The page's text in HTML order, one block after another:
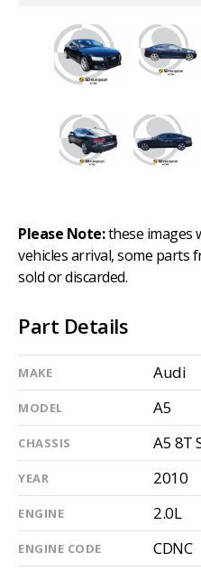
Please Note:these images
vehicles arrival, some parts
sold or discarded.
Part Details
MAKE Audi
MODEL A5
CHASSIS A5 8T
YEAR 2010
ENGINE 2.0L
ENGINE CODE CDNC